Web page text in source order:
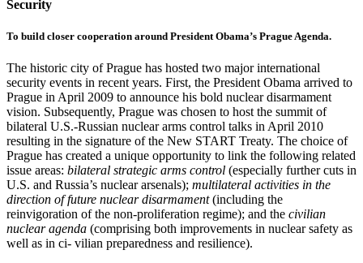
Security
To build closer cooperation around President Obama’s Prague Agenda.
The historic city of Prague has hosted two major international
security events in recent years. First, the President Obama arrived to
Prague in April 2009 to announce his bold nuclear disarmament
vision. Subsequently, Prague was chosen to host the summit of
bilateral U.S.-Russian nuclear arms control talks in April 2010
resulting in the signature of the New START Treaty. The choice of
Prague has created a unique opportunity to link the following related
issue areas: bilateral strategic arms control (especially further cuts in
U.S. and Russia’s nuclear arsenals); multilateral activities in the
direction of future nuclear disarmament(including the
reinvigoration of the non-proliferation regime); and the civilian
nuclear agenda (comprising both improvements in nuclear safety as
well as in ci- vilian preparedness and resilience).